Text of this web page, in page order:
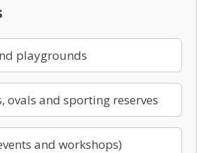
playgrounds
ovals and sporting reserves
and workshops)